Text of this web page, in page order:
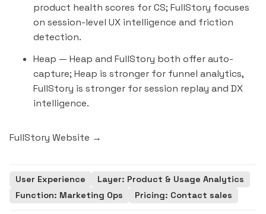
product health scores for CS; FullStory focuses
on session-level UX intelligence and friction
detection.
Heap — Heap and FullStory both offer auto-
capture; Heap is stronger for funnel analytics,
FullStory is stronger for session replay and DX
intelligence.
FullStory Website →
User Experience
Layer: Product & Usage Analytics
Function: Marketing Ops
Pricing: Contact sales